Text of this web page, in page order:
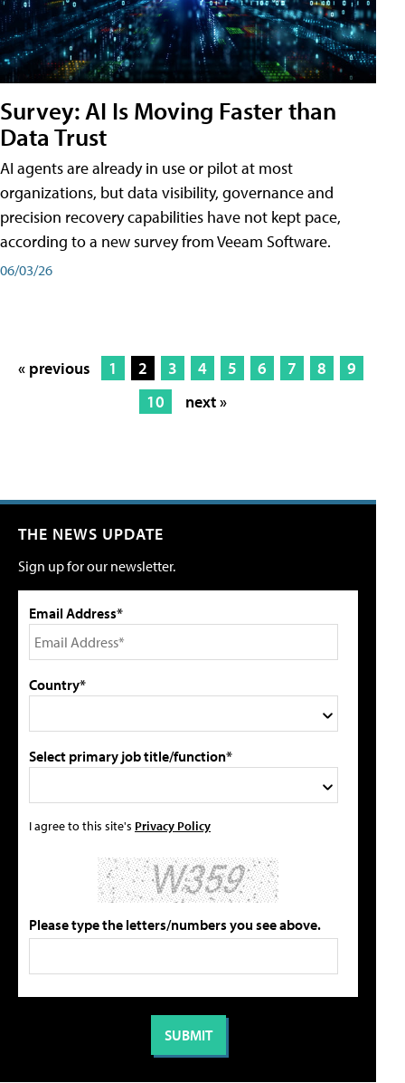
Survey: AI Is Moving Faster than
Data Trust
AI agents are already in use or pilot at most
organizations, but data visibility, governance and
precision recovery capabilities have not kept pace,
according to a new survey from Veeam Software.
06/03/26
« previous 1 2 3 4 5 6 7 8
9
10
next »
THE NEWS UPDATE
Sign up for our newsletter.
Email Address*
Country*
Select primary job title/function*
I agree to this site's Privacy Policy
Please type the letters/numbers you see above.